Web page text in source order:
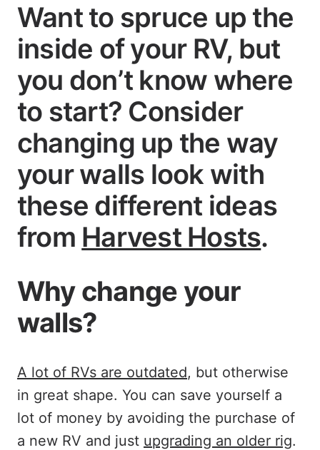
Want to spruce up the
inside of your RV, but
you don’t know where
to start? Consider
changing up the way
your walls look with
these different ideas
from Harvest Hosts.
Why change your
walls?
A lot of RVs are outdated, but otherwise
in great shape. You can save yourself a
lot of money by avoiding the purchase of
a new RV and just upgrading an older rig.